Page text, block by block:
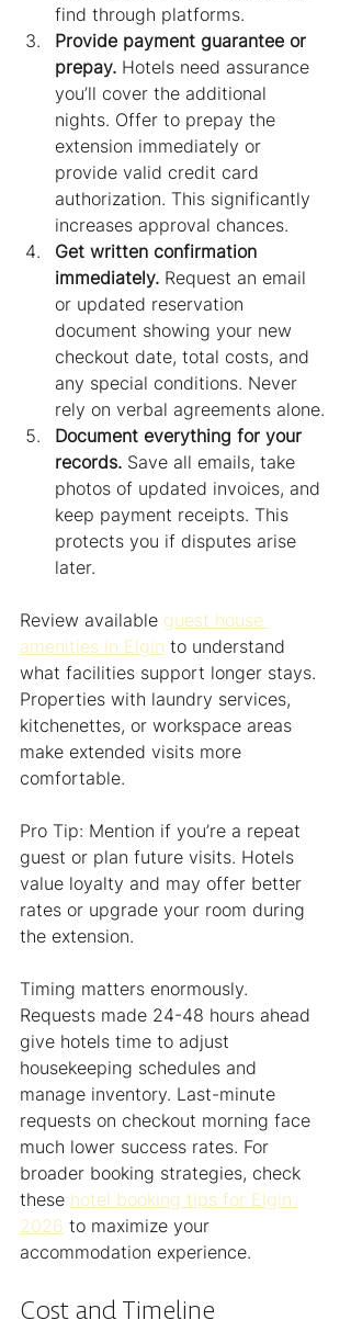
find through platforms.
Provide payment guarantee or
prepay. Hotels need assurance
you’ll cover the additional
nights. Offer to prepay the
extension immediately or
provide valid credit card
authorization. This significantly
increases approval chances.
Get written confirmation
immediately. Request an email
or updated reservation
document showing your new
checkout date, total costs, and
any special conditions. Never
rely on verbal agreements alone.
Document everything for your
records. Save all emails, take
photos of updated invoices, and
keep payment receipts. This
protects you if disputes arise
later.
Review available guest house
amenities in Elgin to understand
what facilities support longer stays.
Properties with laundry services,
kitchenettes, or workspace areas
make extended visits more
comfortable.
Pro Tip: Mention if you’re a repeat
guest or plan future visits. Hotels
value loyalty and may offer better
rates or upgrade your room during
the extension.
Timing matters enormously.
Requests made 24-48 hours ahead
give hotels time to adjust
housekeeping schedules and
manage inventory. Last-minute
requests on checkout morning face
much lower success rates. For
broader booking strategies, check
these hotel booking tips for Elgin
2026 to maximize your
accommodation experience.
Cost and Timeline